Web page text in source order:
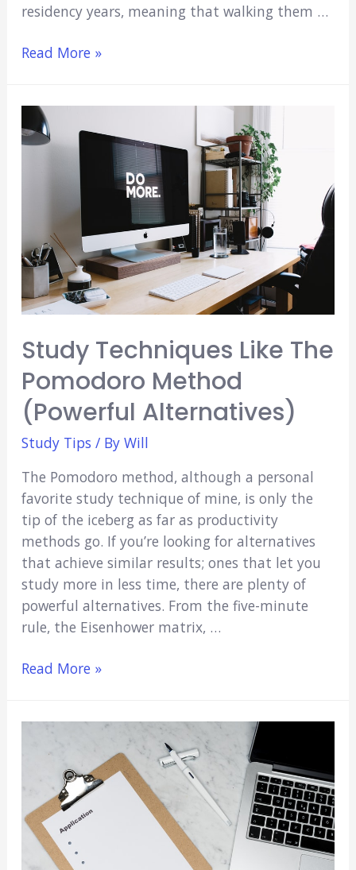
residency years, meaning that walking them …
Should
Dog
Crucial
Questions)
Read More »
Study Techniques Like The
Pomodoro Method
(Powerful Alternatives)
Study Tips / By Will
The Pomodoro method, although a personal
favorite study technique of mine, is only the
tip of the iceberg as far as productivity
methods go. If you’re looking for alternatives
that achieve similar results; ones that let you
study more in less time, there are plenty of
powerful alternatives. From the five-minute
rule, the Eisenhower matrix, …
Study
Pomodoro
Method
(Powerful
Alternatives)
Read More »